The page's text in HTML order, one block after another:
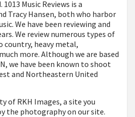
Music Reviews is a
Tracy Hansen, both who harbor
We have been reviewing and
We review numerous types of
heavy metal,
more. Although we are based
we have been known to shoot
and Northeastern United
of RKH Images, a site you
the photography on our site.